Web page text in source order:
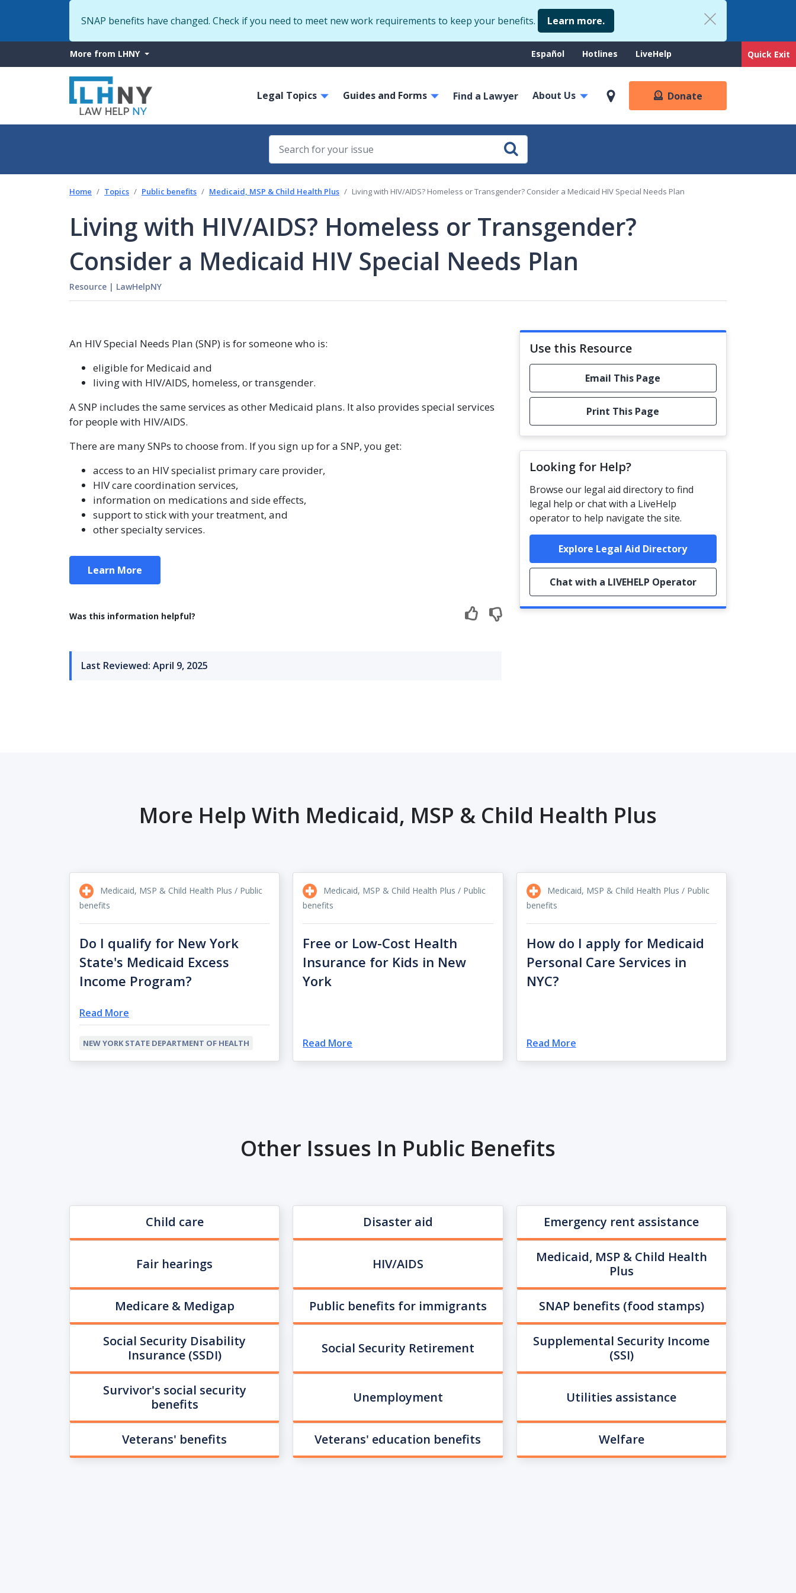
to
Quick Exit
SNAP benefits have changed. Check if you need to meet new work requirements to keep your benefits. Learn more.
More
from
LHNY
More from LHNY Support
Español Hotlines LiveHelp
navigation
Legal Topics Guides and Forms Find a Lawyer About Us Donate
Home Topics Public benefits Medicaid, MSP & Child Health Plus Living with HIV/AIDS? Homeless or Transgender? Consider a Medicaid HIV Special Needs Plan
Living with HIV/AIDS? Homeless or Transgender?
Consider a Medicaid HIV Special Needs Plan
Resource | LawHelpNY
An HIV Special Needs Plan (SNP) is for someone who is:
eligible for Medicaid and
living with HIV/AIDS, homeless, or transgender.
A SNP includes the same services as other Medicaid plans. It also provides special services
for people with HIV/AIDS.
There are many SNPs to choose from. If you sign up for a SNP, you get:
access to an HIV specialist primary care provider,
HIV care coordination services,
information on medications and side effects,
support to stick with your treatment, and
other specialty services.
Learn More
Was this information helpful?
Last Reviewed: April 9, 2025
Use this Resource
Email This Page
Print This Page
Looking for Help?
Browse our legal aid directory to find
legal help or chat with a LiveHelp
operator to help navigate the site.
Explore Legal Aid Directory
Chat with a LIVEHELP Operator
More Help With Medicaid, MSP & Child Health Plus
Medicaid, MSP & Child Health Plus / Public
benefits
Do I qualify for New York
State's Medicaid Excess
Income Program?
Read More
NEW YORK STATE DEPARTMENT OF HEALTH
Medicaid, MSP & Child Health Plus / Public
benefits
Free or Low-Cost Health
Insurance for Kids in New
York
Read More
Medicaid, MSP & Child Health Plus / Public
benefits
How do I apply for Medicaid
Personal Care Services in
NYC?
Read More
Other Issues In Public Benefits
Child care Disaster aid Emergency rent assistance
Fair hearings HIV/AIDS
Medicaid, MSP & Child Health
Plus
Medicare & Medigap Public benefits for immigrants SNAP benefits (food stamps)
Social Security Disability
Insurance (SSDI)
Social Security Retirement
Supplemental Security Income
(SSI)
Survivor's social security
benefits
Unemployment Utilities assistance
Veterans' benefits Veterans' education benefits Welfare